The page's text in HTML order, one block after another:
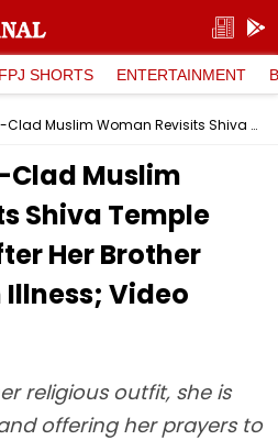
FPJ SHORTS ENTERTAINMENT
Kanpur: Burqa-Clad Muslim Woman Revisits Shiva Temple With Sweets After Her Brother Recovers From Illness; Video Goes Viral
Clad Muslim
Shiva Temple
Her Brother
Illness; Video
religious outfit, she is
offering her prayers to